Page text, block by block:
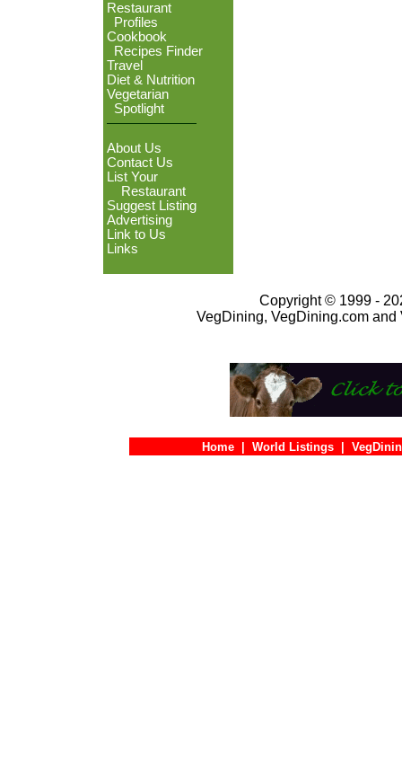
Restaurant
Profiles
Cookbook
Recipes Finder
Travel
Diet & Nutrition
Vegetarian
Spotlight
About Us
Contact Us
List Your
Restaurant
Suggest Listing
Advertising
Link to Us
Links
Copyright © 1999 -
VegDining, VegDining.com
Home World Listings